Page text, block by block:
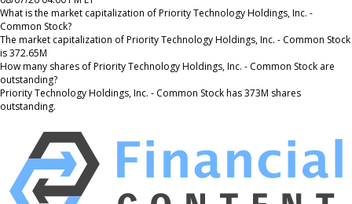
What is the market capitalization of Priority Technology Holdings, Inc. -
Common Stock?
The market capitalization of Priority Technology Holdings, Inc. - Common Stock
is 372.65M
How many shares of Priority Technology Holdings, Inc. - Common Stock are
outstanding?
Priority Technology Holdings, Inc. - Common Stock has 373M shares
outstanding.